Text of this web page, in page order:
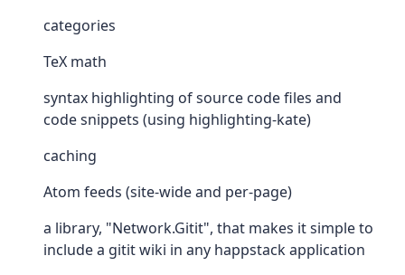
categories
TeX math
syntax highlighting of source code files and
code snippets (using highlighting-kate)
caching
Atom feeds (site-wide and per-page)
a library, "Network.Gitit", that makes it simple to
include a gitit wiki in any happstack application